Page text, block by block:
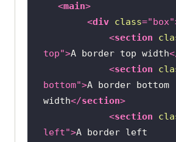
<main>
<div class="box"
<section
top">A border top width
<section
bottom">A border bottom
width</section>
<section
left">A border left